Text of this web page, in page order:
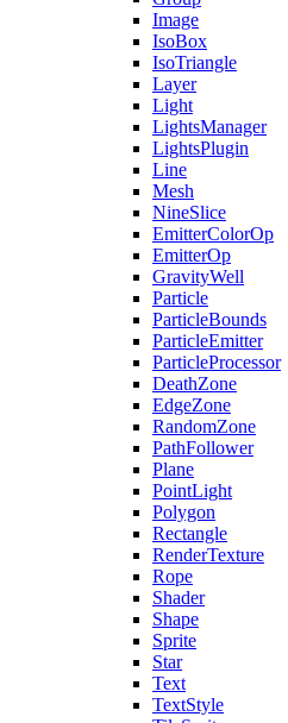
Image
IsoBox
IsoTriangle
Layer
Light
LightsManager
LightsPlugin
Line
Mesh
NineSlice
EmitterColorOp
EmitterOp
GravityWell
Particle
ParticleBounds
ParticleEmitter
ParticleProcessor
DeathZone
EdgeZone
RandomZone
PathFollower
Plane
PointLight
Polygon
Rectangle
RenderTexture
Rope
Shader
Shape
Sprite
Star
Text
TextStyle